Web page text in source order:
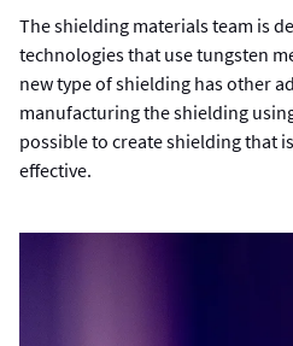
The shielding materials team is
technologies that use tungsten
new type of shielding has other
manufacturing the shielding
possible to create shielding that
effective.